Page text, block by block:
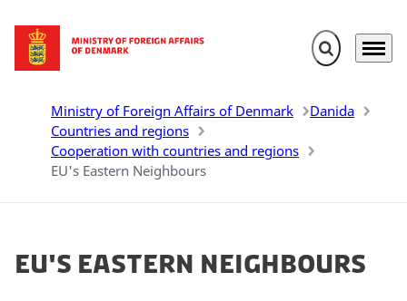
Go to frontpage Expand search
Menu
Ministry of Foreign Affairs of Denmark
Danida
Countries and regions
Cooperation with countries and regions
EU's Eastern Neighbours
EU's Eastern Neighbours